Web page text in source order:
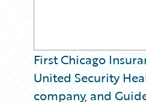
First Chicago
United Security
company, and